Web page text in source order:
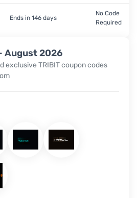
August 2026
exclusive TRIBIT coupon codes
Ends in 146 days
No Code
Required